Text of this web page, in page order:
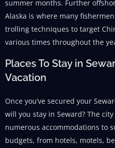
summer months. Further
Alaska is where many
trolling techniques to target
various times throughout the
Places To Stay in
Vacation
Once you’ve secured your
will you stay in Seward? The
numerous accommodations to
budgets, from hotels, motels,